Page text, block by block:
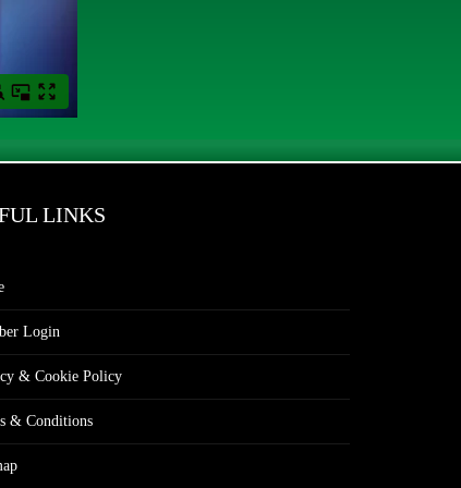
LINKS
Login
& Cookie Policy
& Conditions